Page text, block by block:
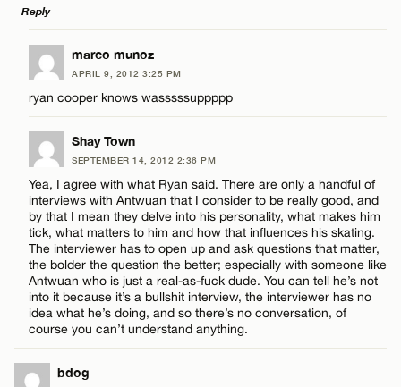
CANCEL
Name*
Email*
Reply
LEAVE A REPLY
Comment
Name*
Email*
CANCEL
marco munoz
APRIL 9, 2012 3:25 PM
ryan cooper knows wasssssuppppp
Shay Town
SEPTEMBER 14, 2012 2:36 PM
Yea, I agree with what Ryan said. There are only a handful of
interviews with Antwuan that I consider to be really good, and
by that I mean they delve into his personality, what makes him
tick, what matters to him and how that influences his skating.
The interviewer has to open up and ask questions that matter,
the bolder the question the better; especially with someone like
Antwuan who is just a real-as-fuck dude. You can tell he’s not
into it because it’s a bullshit interview, the interviewer has no
idea what he’s doing, and so there’s no conversation, of
course you can’t understand anything.
bdog